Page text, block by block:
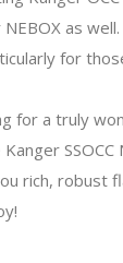
as
for
for a truly
rich, robust